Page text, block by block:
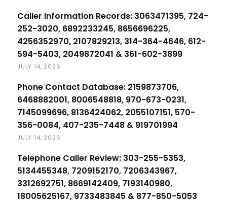
Caller Information Records: 3063471395, 724-
252-3020, 6892233245, 8656696225,
4256352970, 2107829213, 314-364-4646, 612-
594-5403, 2049872041 & 361-602-3899
JULY 14, 2026
Phone Contact Database: 2159873706,
6468882001, 8006548818, 970-673-0231,
7145099696, 8136424062, 2055107151, 570-
356-0084, 407-235-7448 & 919701994
JULY 14, 2026
Telephone Caller Review: 303-255-5353,
5134455348, 7209152170, 7206343967,
3312692751, 8669142409, 7193140980,
18005625167, 9733483845 & 877-850-5053